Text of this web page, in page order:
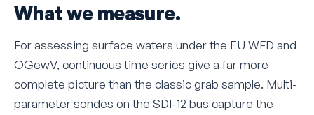
What we measure.
For assessing surface waters under the EU WFD and
OGewV, continuous time series give a far more
complete picture than the classic grab sample. Multi-
parameter sondes on the SDI-12 bus capture the